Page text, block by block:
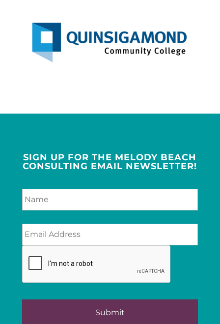
SIGN UP FOR THE MELODY BEACH
CONSULTING EMAIL NEWSLETTER!